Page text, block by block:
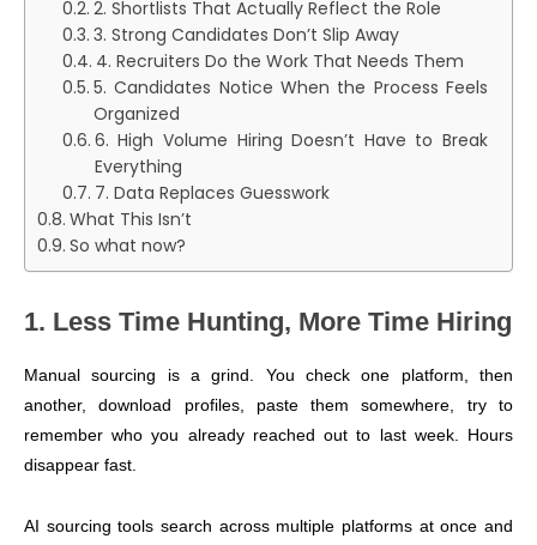
2. Shortlists That Actually Reflect the Role
3. Strong Candidates Don’t Slip Away
4. Recruiters Do the Work That Needs Them
5. Candidates Notice When the Process Feels
Organized
6. High Volume Hiring Doesn’t Have to Break
Everything
7. Data Replaces Guesswork
What This Isn’t
So what now?
1. Less Time Hunting, More Time Hiring
Manual sourcing is a grind. You check one platform, then
another, download profiles, paste them somewhere, try to
remember who you already reached out to last week. Hours
disappear fast.
AI sourcing tools search across multiple platforms at once and